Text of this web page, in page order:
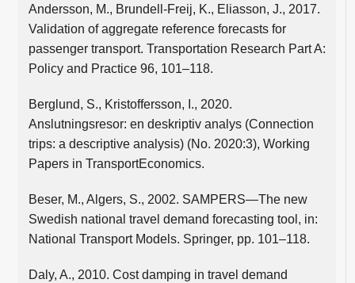
Andersson, M., Brundell-Freij, K., Eliasson, J., 2017.
Validation of aggregate reference forecasts for
passenger transport. Transportation Research Part A:
Policy and Practice 96, 101–118.
Berglund, S., Kristoffersson, I., 2020.
Anslutningsresor: en deskriptiv analys (Connection
trips: a descriptive analysis) (No. 2020:3), Working
Papers in TransportEconomics.
Beser, M., Algers, S., 2002. SAMPERS—The new
Swedish national travel demand forecasting tool, in:
National Transport Models. Springer, pp. 101–118.
Daly, A., 2010. Cost damping in travel demand